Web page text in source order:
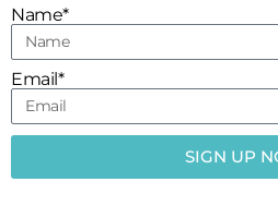
Name*
Email*
SIGN UP